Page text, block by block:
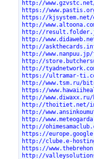
http://www.gzvstc.net/
https://
https://kjsystem.net/
http://
http://
http://
http://
http://
http://
http://
https://ultramar-
http://www.tsm.ru/
https://
http://
http://thoitiet.net/
http://
http://
http://
https://
http://clube.e-
https://
http://